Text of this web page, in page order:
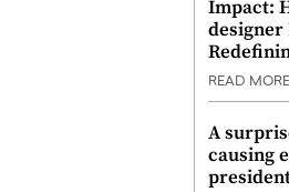
Impact:
designer
READ MORE
A
causing